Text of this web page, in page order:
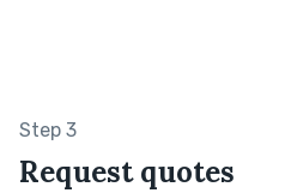
Step 3
Request quotes